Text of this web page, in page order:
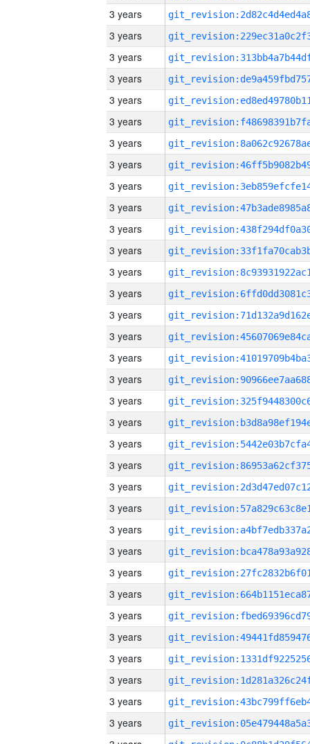
3 years
3 years
3 years
3 years
3 years
3 years
3 years
3 years
3 years
3 years
3 years
3 years
3 years
3 years
3 years
3 years
3 years
3 years
3 years
3 years
3 years
3 years
3 years
3 years
3 years
3 years
3 years
3 years
3 years
3 years
3 years
3 years
3 years
3 years